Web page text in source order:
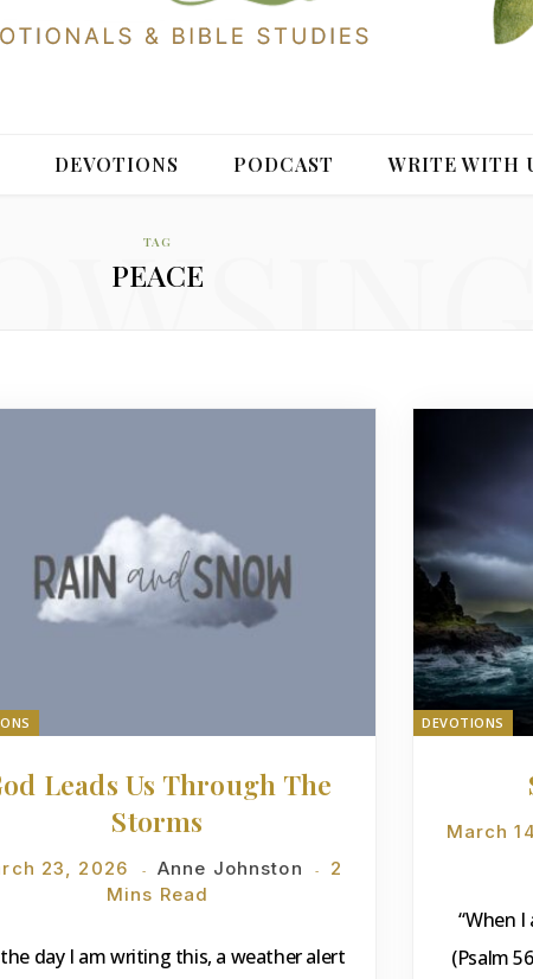
DEVOTIONS PODCAST WRITE WITH
TAG
PEACE
Leads Us Through The
Storms
23, 2026 Anne Johnston
2
Mins Read
day I am writing this, a weather alert
DEVOTIONS
March
“When
(Psalm